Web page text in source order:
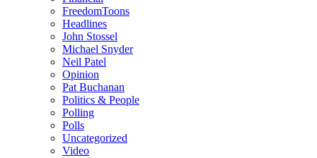
FreedomToons
Headlines
John Stossel
Michael Snyder
Neil Patel
Opinion
Pat Buchanan
Politics & People
Polling
Polls
Uncategorized
Video